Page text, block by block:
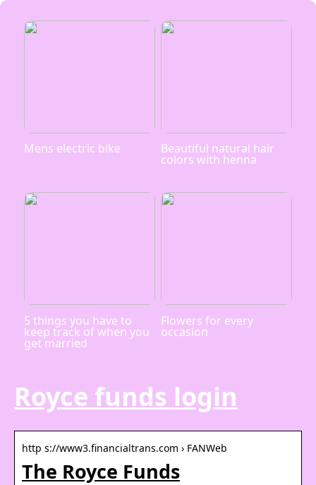
Mens electric bike Beautiful natural hair
colors with henna
5 things you have to
keep track of when you
get married
Flowers for every
occasion
Royce funds login
http s://www3.financialtrans.com › FANWeb
The Royce Funds